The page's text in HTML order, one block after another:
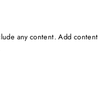
any content. Add content